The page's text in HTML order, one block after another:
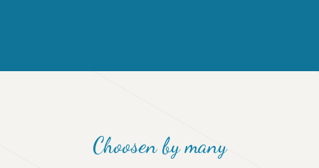
Choosen by many